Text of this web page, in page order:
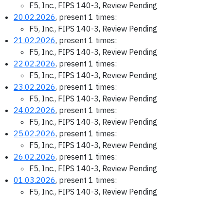
F5, Inc., FIPS 140-3, Review Pending
20.02.2026, present 1 times:
F5, Inc., FIPS 140-3, Review Pending
21.02.2026, present 1 times:
F5, Inc., FIPS 140-3, Review Pending
22.02.2026, present 1 times:
F5, Inc., FIPS 140-3, Review Pending
23.02.2026, present 1 times:
F5, Inc., FIPS 140-3, Review Pending
24.02.2026, present 1 times:
F5, Inc., FIPS 140-3, Review Pending
25.02.2026, present 1 times:
F5, Inc., FIPS 140-3, Review Pending
26.02.2026, present 1 times:
F5, Inc., FIPS 140-3, Review Pending
01.03.2026, present 1 times:
F5, Inc., FIPS 140-3, Review Pending